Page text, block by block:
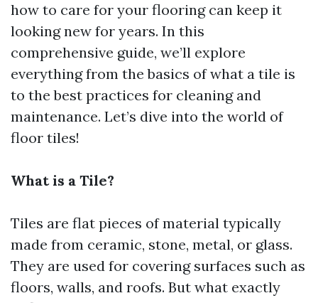
how to care for your flooring can keep it
looking new for years. In this
comprehensive guide, we’ll explore
everything from the basics of what a tile is
to the best practices for cleaning and
maintenance. Let’s dive into the world of
floor tiles!
What is a Tile?
Tiles are flat pieces of material typically
made from ceramic, stone, metal, or glass.
They are used for covering surfaces such as
floors, walls, and roofs. But what exactly